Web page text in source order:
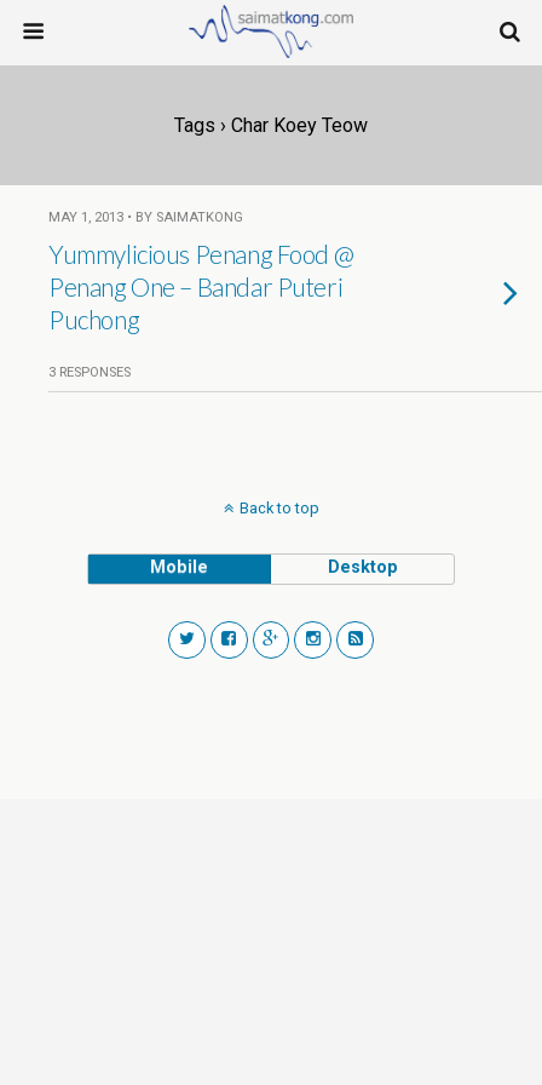
Tags › Char Koey Teow
MAY 1, 2013 • BY SAIMATKONG
Yummylicious Penang Food @
Penang One – Bandar Puteri
Puchong
3 RESPONSES
Back to top
Mobile Desktop